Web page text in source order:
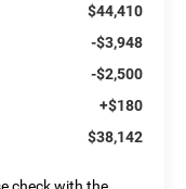
$44,410
-$3,948
-$2,500
+$180
$38,142